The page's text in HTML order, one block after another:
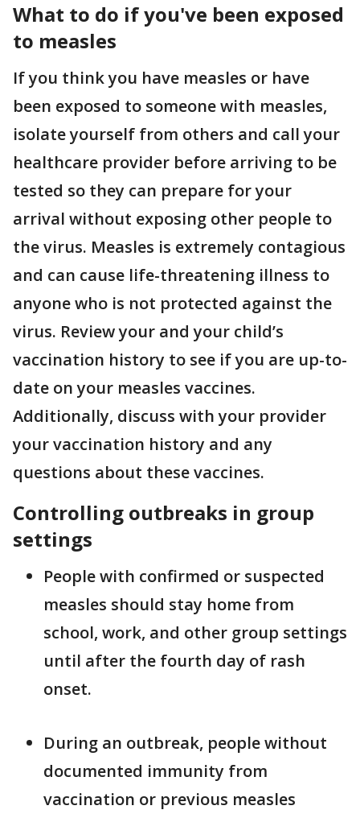
What to do if you've been exposed
to measles
If you think you have measles or have
been exposed to someone with measles,
isolate yourself from others and call your
healthcare provider before arriving to be
tested so they can prepare for your
arrival without exposing other people to
the virus. Measles is extremely contagious
and can cause life-threatening illness to
anyone who is not protected against the
virus. Review your and your child’s
vaccination history to see if you are up-to-
date on your measles vaccines.
Additionally, discuss with your provider
your vaccination history and any
questions about these vaccines.
Controlling outbreaks in group
settings
People with confirmed or suspected
measles should stay home from
school, work, and other group settings
until after the fourth day of rash
onset.
During an outbreak, people without
documented immunity from
vaccination or previous measles